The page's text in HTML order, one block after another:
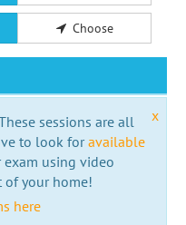
Choose
x
sessions are all
to look foravailable
using video
of your home!
here